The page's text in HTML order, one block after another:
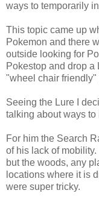
ways to temporarily
This topic came up
Pokemon and there
outside looking for
Pokestop and drop a
"wheel chair friendly"
Seeing the Lure I
talking about ways to
For him the Search
of his lack of
but the woods, any
locations where it is
were super tricky.